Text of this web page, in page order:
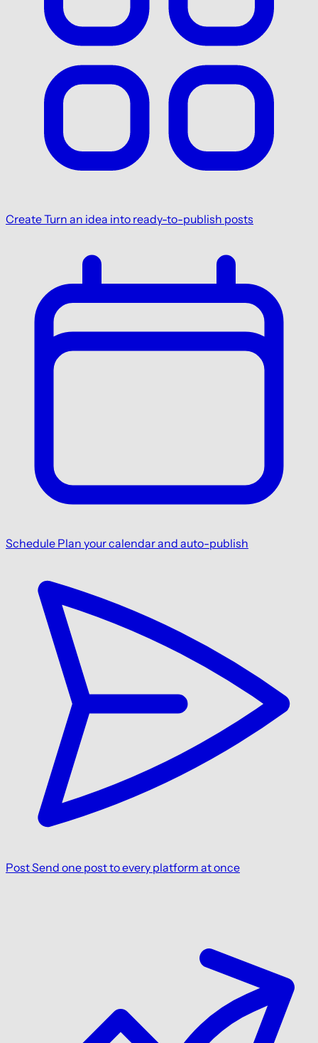
CreateTurn an idea into ready-to-publish posts
Schedule Plan your calendar and auto-publish
PostSend one post to every platform at once